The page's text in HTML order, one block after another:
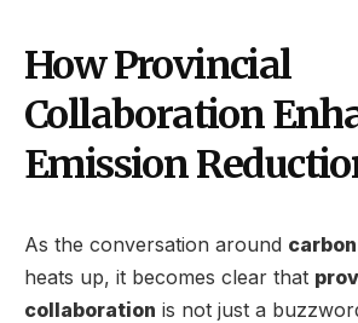
How Provincial
Collaboration
Emission
As the conversation around
heats up, it becomes clear that
collaboration is not just a